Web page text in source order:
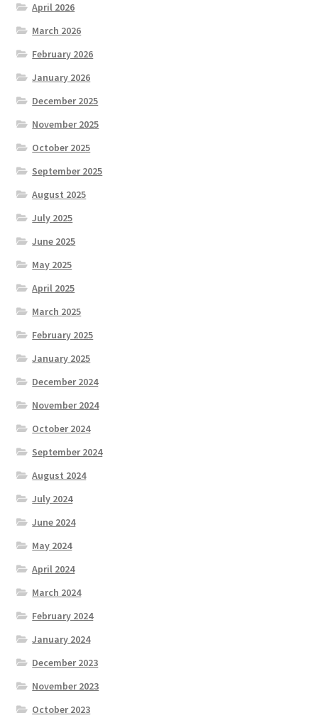
April 2026
March 2026
February 2026
January 2026
December 2025
November 2025
October 2025
September 2025
August 2025
July 2025
June 2025
May 2025
April 2025
March 2025
February 2025
January 2025
December 2024
November 2024
October 2024
September 2024
August 2024
July 2024
June 2024
May 2024
April 2024
March 2024
February 2024
January 2024
December 2023
November 2023
October 2023